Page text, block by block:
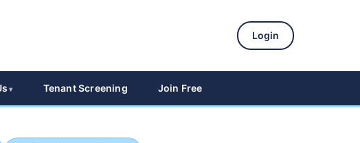
Login
Tenant Screening Join Free